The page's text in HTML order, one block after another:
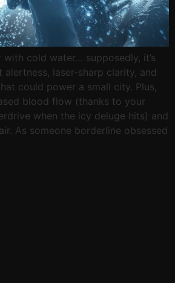
with cold water… supposedly, it’s
laser-sharp clarity, and
could power a small city. Plus,
blood flow (thanks to your
when the icy deluge hits) and
As someone borderline obsessed